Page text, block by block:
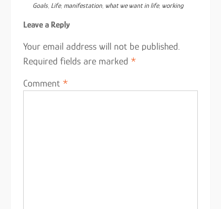
Goals, Life, manifestation, what we want in life, working
Leave a Reply
Your email address will not be published.
Required fields are marked *
Comment *